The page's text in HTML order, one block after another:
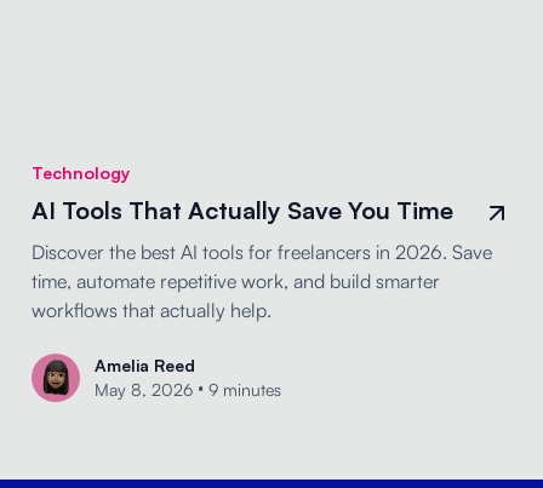
Technology
AI Tools That Actually Save You Time
Discover the best AI tools for freelancers in 2026. Save
time, automate repetitive work, and build smarter
workflows that actually help.
Amelia Reed
May 8, 2026 • 9 minutes